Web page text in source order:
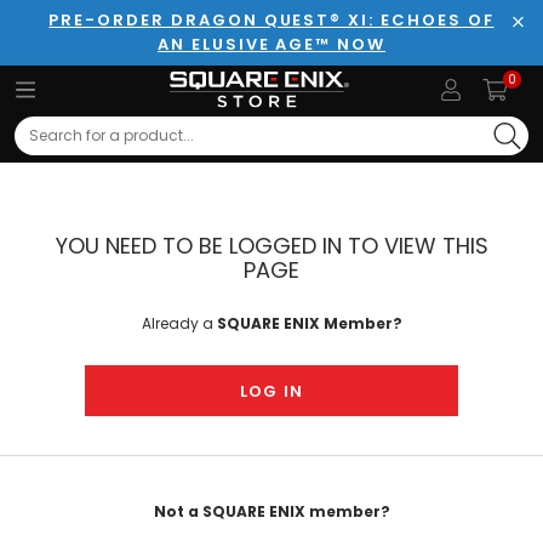
PRE-ORDER DRAGON QUEST® XI: ECHOES OF
AN ELUSIVE AGE™ NOW
0
Search
YOU NEED TO BE LOGGED IN TO VIEW THIS
PAGE
Already a SQUARE ENIX Member?
LOG IN
Not a SQUARE ENIX member?